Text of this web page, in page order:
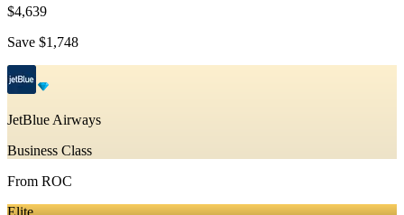
$4,639
Save $1,748
JetBlue Airways
Business Class
From ROC
Elite